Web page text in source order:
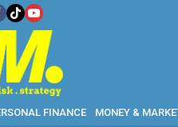
FINANCE MONEY &